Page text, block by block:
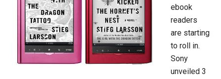
ebook
readers
are starting
to roll in.
Sony
unveiled 3